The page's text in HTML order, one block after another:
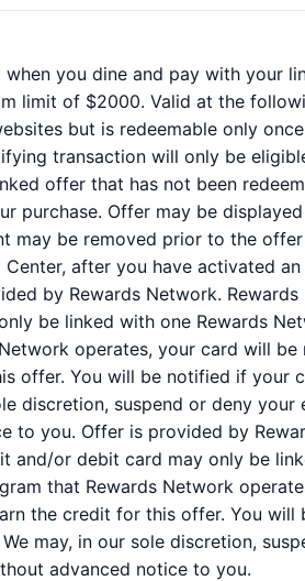
when you dine and pay with your
limit of $2000. Valid at the
but is redeemable only
transaction will only be
offer that has not been
purchase. Offer may be
may be removed prior to the
after you have activated
by Rewards Network.
be linked with one Rewards
operates, your card will
offer. You will be notified if your
discretion, suspend or deny
to you. Offer is provided by
and/or debit card may only be
that Rewards Network
the credit for this offer. You
may, in our sole discretion,
advanced notice to you.